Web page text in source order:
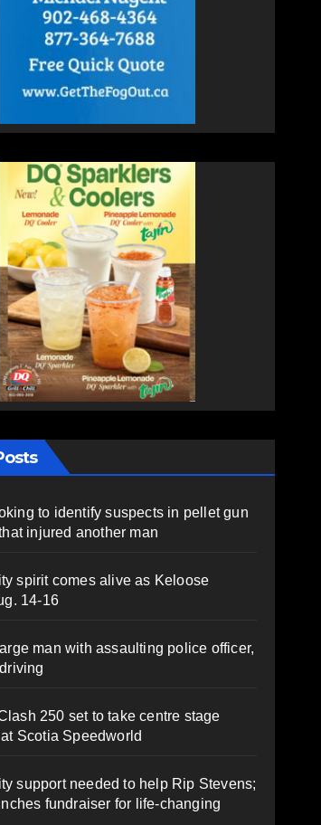
to identify suspects in pellet gun
injured another man
spirit comes alive as Keloose
14-16
man with assaulting police officer,
250 set to take centre stage
Scotia Speedworld
support needed to help Rip Stevens;
fundraiser for life-changing